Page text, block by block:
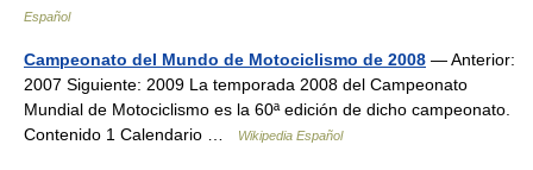
Español
Campeonato del Mundo de Motociclismo de 2008 — Anterior:
2007 Siguiente: 2009 La temporada 2008 del Campeonato
Mundial de Motociclismo es la 60ª edición de dicho campeonato.
Contenido 1 Calendario …
Wikipedia Español